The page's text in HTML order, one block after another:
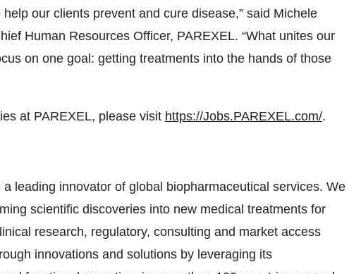
our clients prevent and cure disease,” said Michele
Human Resources Officer, PAREXEL. “What unites our
on one goal: getting treatments into the hands of those
at PAREXEL, please visit https://Jobs.PAREXEL.com/.
leading innovator of global biopharmaceutical services. We
scientific discoveries into new medical treatments for
research, regulatory, consulting and market access
innovations and solutions by leveraging its